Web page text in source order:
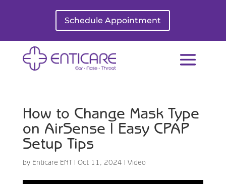
Schedule Appointment
How to Change Mask Type
on AirSense | Easy CPAP
Setup Tips
by Enticare ENT| Oct 11, 2024 | Video